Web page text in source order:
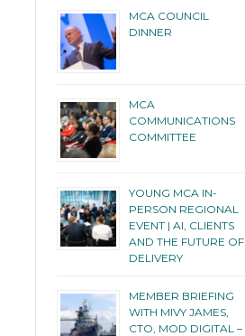
MCA COUNCIL
DINNER
MCA
COMMUNICATIONS
COMMITTEE
YOUNG MCA IN-
PERSON REGIONAL
EVENT | AI, CLIENTS
AND THE FUTURE OF
DELIVERY
MEMBER BRIEFING
WITH MIVY JAMES,
CTO, MOD DIGITAL –